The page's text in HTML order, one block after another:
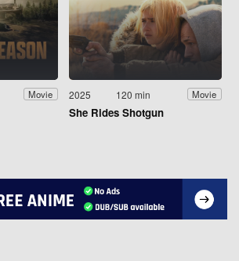
Movie 2025 120 min Movie
She Rides Shotgun